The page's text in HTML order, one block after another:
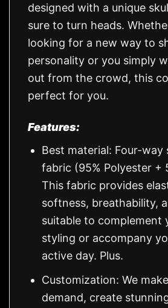
designed with a unique
sure to turn heads.
looking for a new way to
personality or you simply
out from the crowd, this
perfect for you.
Features:
Best material: Four-way
fabric (95% Polyester +
This fabric provides
softness, breathability,
suitable to complement
styling or accompany
active day. Plus.
Customization: We
demand, create